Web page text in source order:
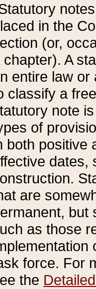
in the
(or,
chapter). A
entire law or
classify a
note
of
both positive
dates,
are
but
as those
force. For
the